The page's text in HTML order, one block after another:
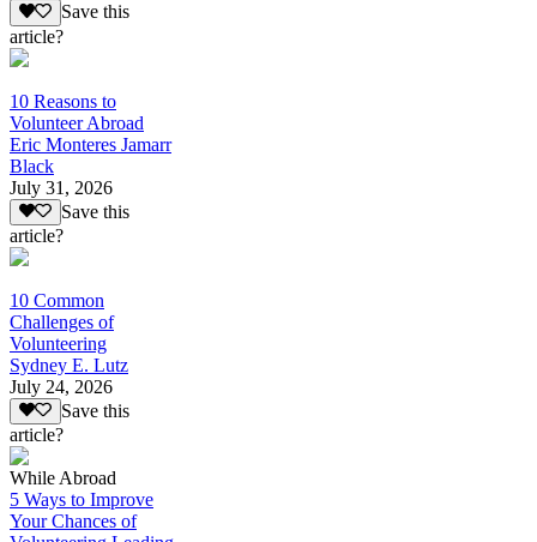
Save this
article?
10 Reasons to
Volunteer Abroad
Eric Monteres Jamarr
Black
July 31, 2026
Save this
article?
10 Common
Challenges of
Volunteering
Sydney E. Lutz
July 24, 2026
Save this
article?
While Abroad
5 Ways to Improve
Your Chances of